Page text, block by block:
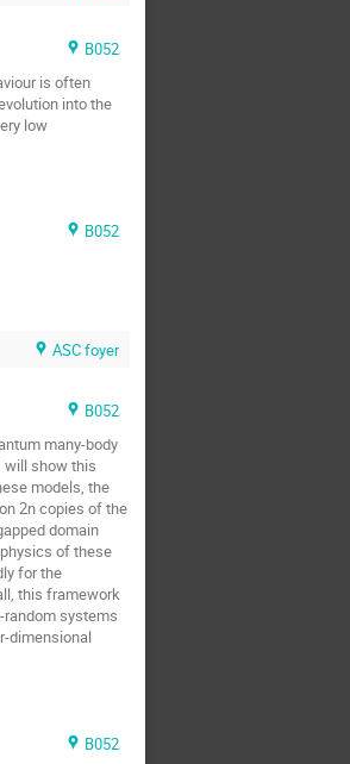
B052
is often
into the
low
B052
ASC foyer
B052
many-body
will show this
models, the
2n copies of the
domain
of these
for the
this framework
systems
dimensional
B052